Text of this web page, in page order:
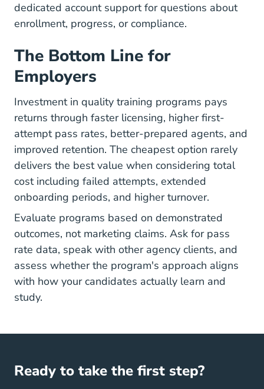
dedicated account support for questions about
enrollment, progress, or compliance.
The Bottom Line for
Employers
Investment in quality training programs pays
returns through faster licensing, higher first-
attempt pass rates, better-prepared agents, and
improved retention. The cheapest option rarely
delivers the best value when considering total
cost including failed attempts, extended
onboarding periods, and higher turnover.
Evaluate programs based on demonstrated
outcomes, not marketing claims. Ask for pass
rate data, speak with other agency clients, and
assess whether the program's approach aligns
with how your candidates actually learn and
study.
Ready to take the first step?